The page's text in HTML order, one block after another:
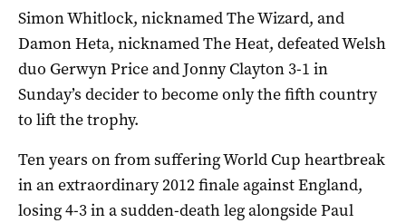
Simon Whitlock, nicknamed The Wizard, and
Damon Heta, nicknamed The Heat, defeated Welsh
duo Gerwyn Price and Jonny Clayton 3-1 in
Sunday’s decider to become only the fifth country
to lift the trophy.
Ten years on from suffering World Cup heartbreak
in an extraordinary 2012 finale against England,
losing 4-3 in a sudden-death leg alongside Paul